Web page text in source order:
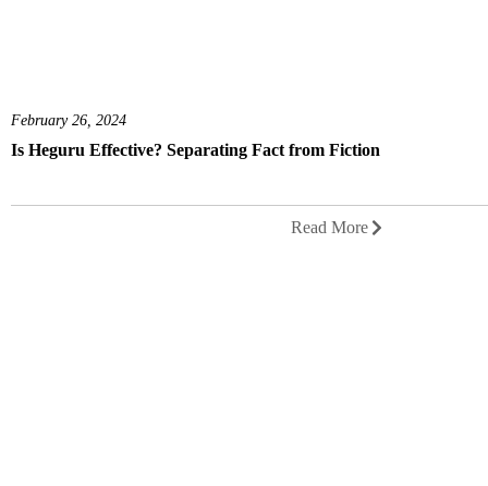
February 26, 2024
Is Heguru Effective? Separating Fact from Fiction
Read More